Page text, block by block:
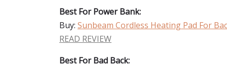
Best For Power Bank:
Buy: Sunbeam Cordless Heating Pad For
READ REVIEW
Best For Bad Back: